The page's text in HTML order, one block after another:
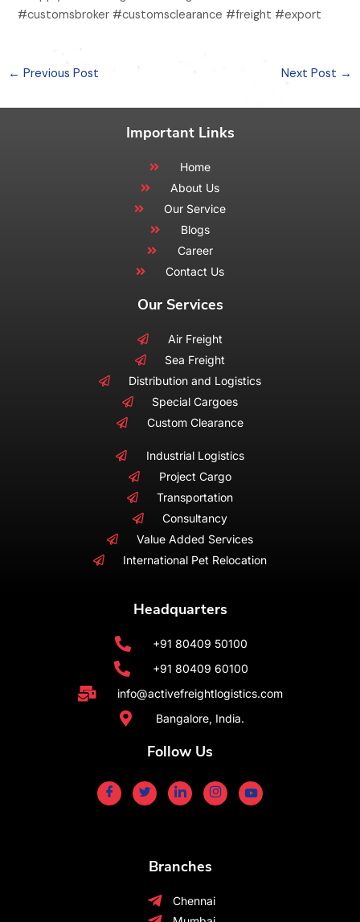
#customsbroker #customsclearance #freight #export
← Previous Post Next Post →
Important Links
Home
About Us
Our Service
Blogs
Career
Contact Us
Our Services
Air Freight
Sea Freight
Distribution and Logistics
Special Cargoes
Custom Clearance
Industrial Logistics
Project Cargo
Transportation
Consultancy
Value Added Services
International Pet Relocation
Headquarters
+91 80409 50100
+91 80409 60100
info@activefreightlogistics.com
Bangalore, India.
Follow Us
Branches
Chennai